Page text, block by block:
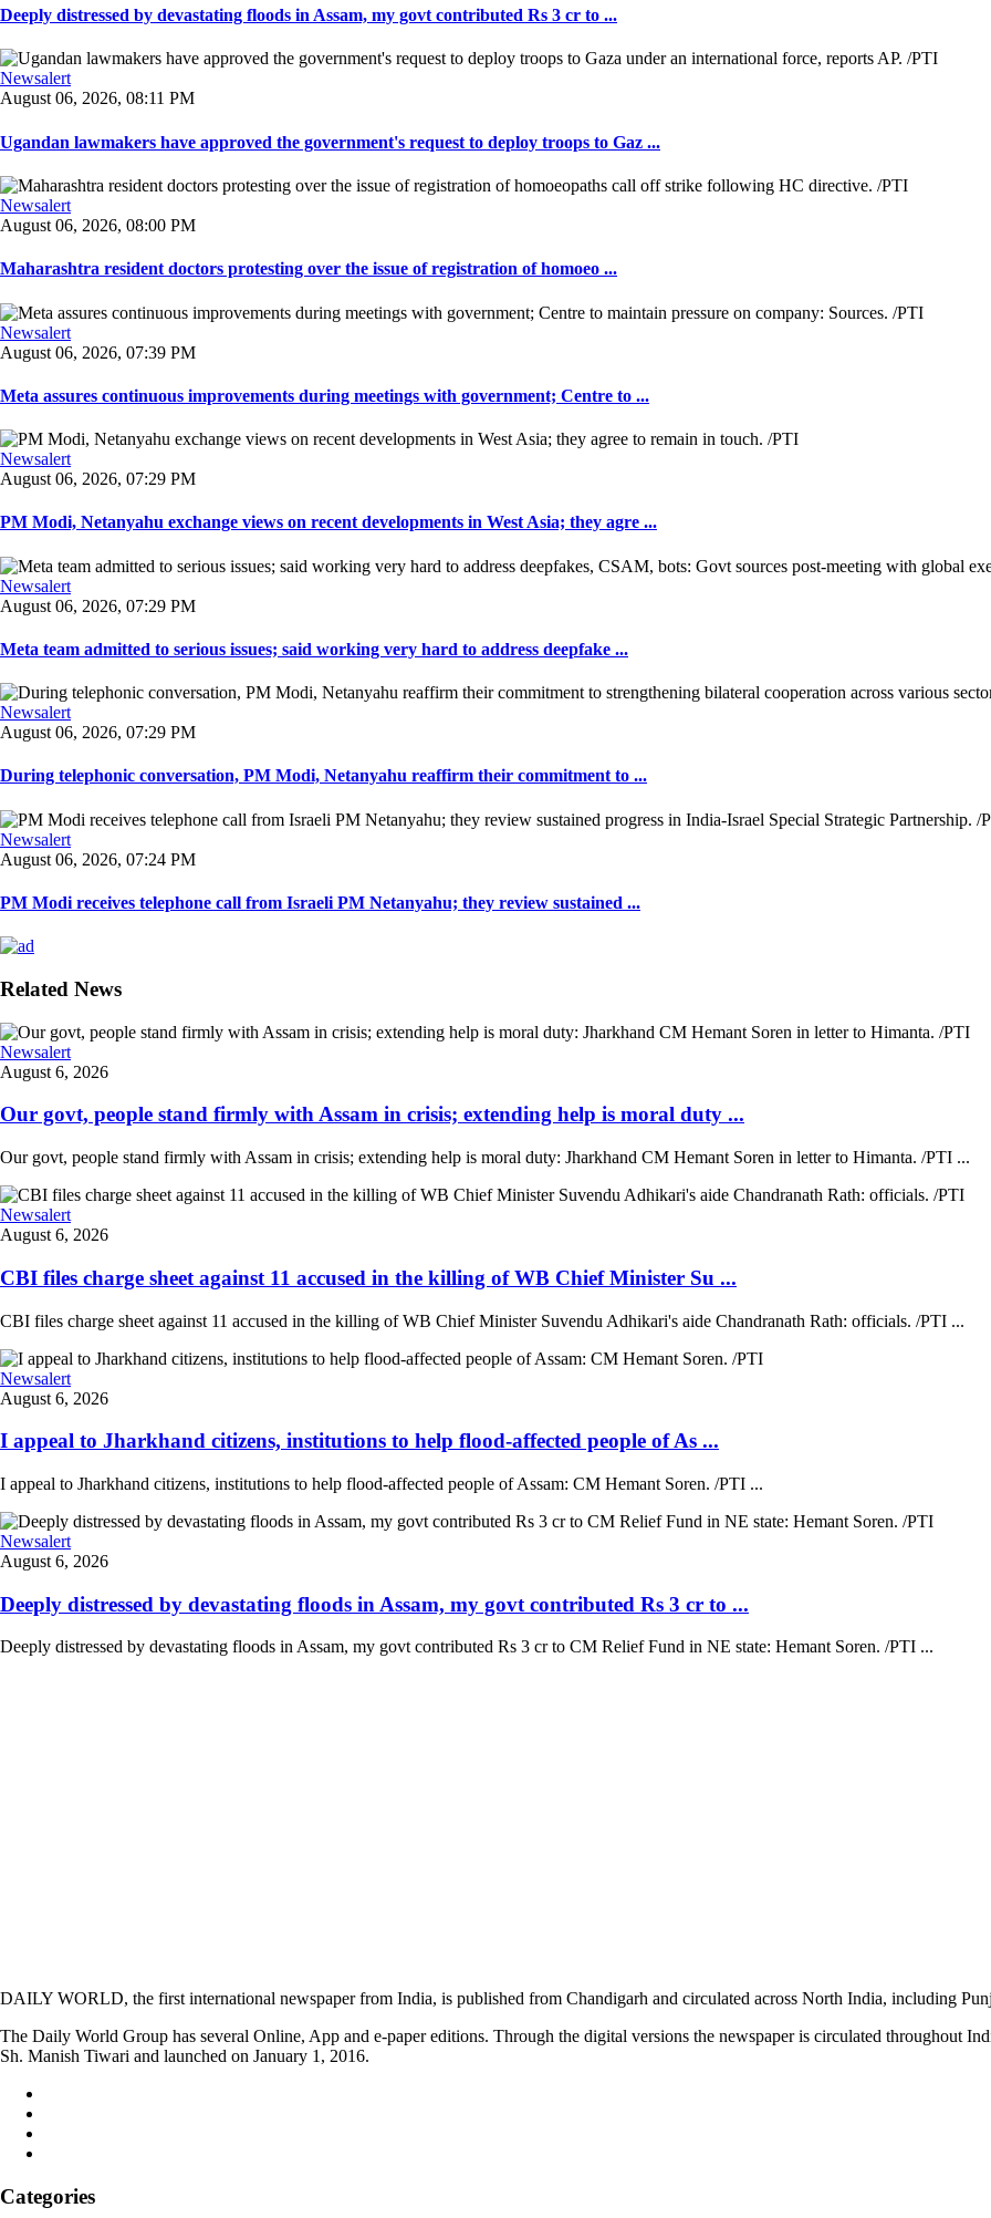
Deeply distressed by devastating floods in Assam, my govt contributed Rs 3 cr to ...
Newsalert
August 06, 2026, 08:11 PM
Ugandan lawmakers have approved the government's request to deploy troops to Gaz ...
Newsalert
August 06, 2026, 08:00 PM
Maharashtra resident doctors protesting over the issue of registration of homoeo ...
Newsalert
August 06, 2026, 07:39 PM
Meta assures continuous improvements during meetings with government; Centre to ...
Newsalert
August 06, 2026, 07:29 PM
PM Modi, Netanyahu exchange views on recent developments in West Asia; they agre ...
Newsalert
August 06, 2026, 07:29 PM
Meta team admitted to serious issues; said working very hard to address deepfake ...
Newsalert
August 06, 2026, 07:29 PM
During telephonic conversation, PM Modi, Netanyahu reaffirm their commitment to ...
Newsalert
August 06, 2026, 07:24 PM
PM Modi receives telephone call from Israeli PM Netanyahu; they review sustained ...
Related News
Newsalert
August 6, 2026
Our govt, people stand firmly with Assam in crisis; extending help is moral duty ...
Our govt, people stand firmly with Assam in crisis; extending help is moral duty: Jharkhand CM Hemant Soren in letter to Himanta. /PTI ...
Newsalert
August 6, 2026
CBI files charge sheet against 11 accused in the killing of WB Chief Minister Su ...
CBI files charge sheet against 11 accused in the killing of WB Chief Minister Suvendu Adhikari's aide Chandranath Rath: officials. /PTI ...
Newsalert
August 6, 2026
I appeal to Jharkhand citizens, institutions to help flood-affected people of As ...
I appeal to Jharkhand citizens, institutions to help flood-affected people of Assam: CM Hemant Soren. /PTI ...
Newsalert
August 6, 2026
Deeply distressed by devastating floods in Assam, my govt contributed Rs 3 cr to ...
Deeply distressed by devastating floods in Assam, my govt contributed Rs 3 cr to CM Relief Fund in NE state: Hemant Soren. /PTI ...
DAILY WORLD, the first international newspaper from India, is published from Chandigarh and circulated across North India, including
The Daily World Group has several Online, App and e-paper editions. Through the digital versions the newspaper is circulated throughout
Sh. Manish Tiwari and launched on January 1, 2016.
Categories